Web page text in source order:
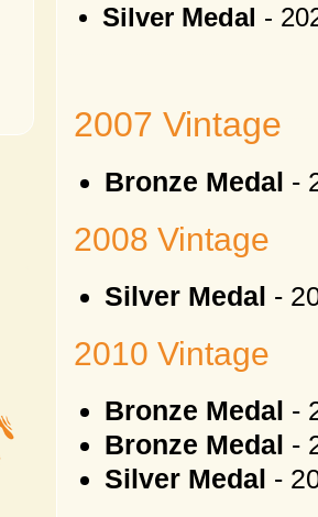
Silver Medal -
2007 Vintage
Bronze Medal -
2008 Vintage
Silver Medal -
2010 Vintage
Bronze Medal -
Bronze Medal -
Silver Medal -